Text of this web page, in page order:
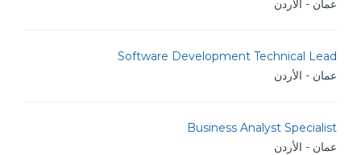
عمان - الأردن
Software Development Technical Lead
عمان - الأردن
Business Analyst Specialist
عمان - الأردن